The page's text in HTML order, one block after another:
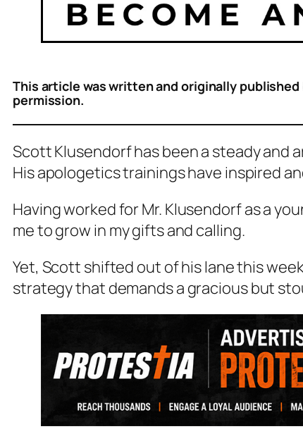
This article was written and originally published
permission.
Scott Klusendorf has been a steady and
His apologetics trainings have inspired
Having worked for Mr. Klusendorf as a
me to grow in my gifts and calling.
Yet, Scott shifted out of his lane this
strategy that demands a gracious but